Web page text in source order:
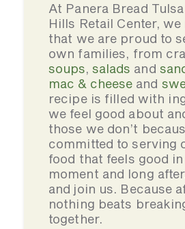
At Panera Bread
Hills Retail Center,
that we are proud to
own families, from
soups,salads and
mac & cheese and
recipe is filled with
we feel good about
those we don’t
committed to serving
food that feels good
moment and long
and join us. Because
nothing beats
together.